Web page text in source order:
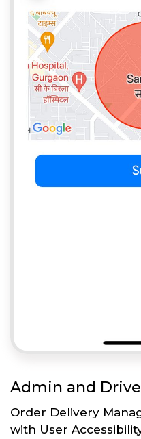
Admin and
Order Delivery
with User